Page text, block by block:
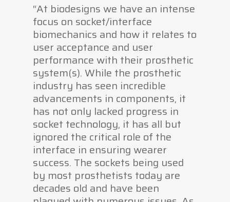
“At biodesigns we have an intense
focus on socket/interface
biomechanics and how it relates to
user acceptance and user
performance with their prosthetic
system(s). While the prosthetic
industry has seen incredible
advancements in components, it
has not only lacked progress in
socket technology, it has all but
ignored the critical role of the
interface in ensuring wearer
success. The sockets being used
by most prosthetists today are
decades old and have been